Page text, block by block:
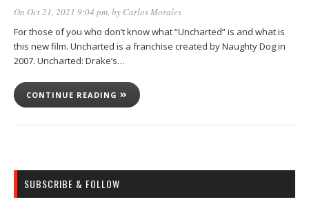
On Oct 21, 2021 9:04 pm , by Carlos Morales
For those of you who don’t know what “Uncharted” is and what is
this new film. Uncharted is a franchise created by Naughty Dog in
2007. Uncharted: Drake’s…
CONTINUE READING
SUBSCRIBE & FOLLOW